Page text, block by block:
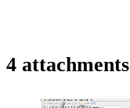
4 attachments